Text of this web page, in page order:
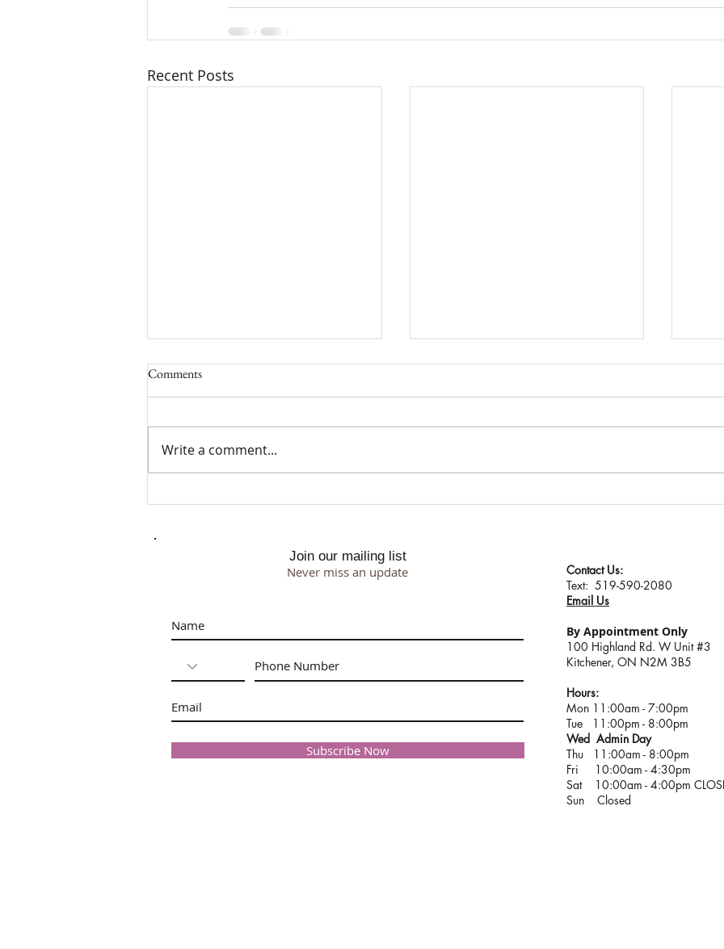
Recent Posts
Comments
Write a comment...
Join our mailing list
Never miss an update
Subscribe Now
Contact Us:
​​​​​​​​​​​​​​​​​​​​Text: 519-590-2080
Email Us
By Appointment Only
100 Highland Rd. W Unit #3
Kitchener, ON N2M 3B5
Hours:
Mon 11:00am - 7:00pm
Tue 11:00pm - 8:00pm
Wed Admin Day
Thu 11:00am - 8:00pm
Fri 10:00am - 4:30pm
Sat 10:00am - 4:00pm
Sun Closed